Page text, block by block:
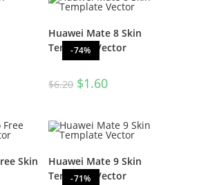
-74%
Huawei Mate 8 Skin
Template Vector
$6.20 $1.60
Skin
-71%
Huawei Mate 9 Skin
Template Vector